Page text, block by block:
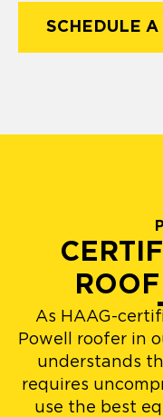
SCHEDULE A
As HAAG-
Powell roofer in
understands
requires
use the best